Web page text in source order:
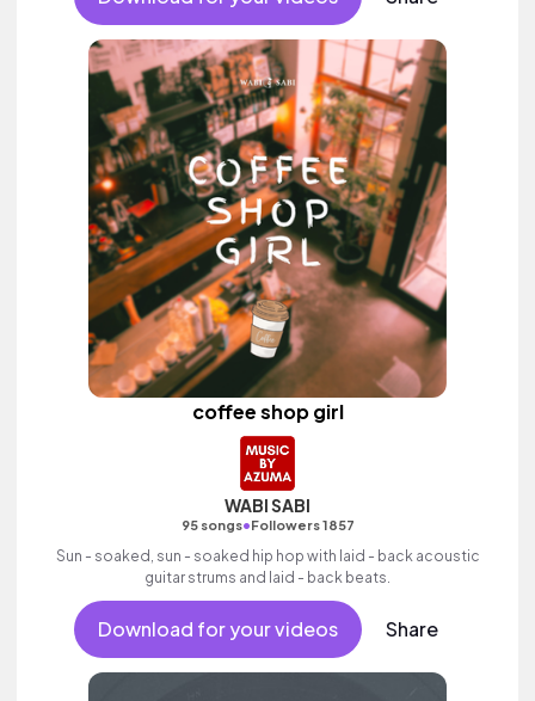
coffee shop girl
WABI SABI
95 songs•Followers 1857
Sun - soaked, sun - soaked hip hop with laid - back acoustic
guitar strums and laid - back beats.
Download for your videos Share